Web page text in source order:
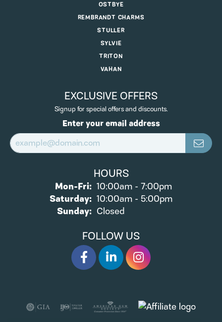
OSTBYE
REMBRANDT CHARMS
STULLER
SYLVIE
TRITON
VAHAN
EXCLUSIVE OFFERS
Signup for special offers and discounts.
Enter your email address
HOURS
Mon-Fri:Monday - Friday:
10:00am - 7:00pm
Saturday: 10:00am - 5:00pm
Sunday: Closed
FOLLOW US